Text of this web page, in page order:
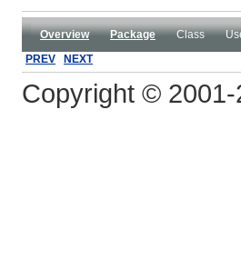
Overview Package Class
PREV
NEXT
Copyright © 2001-